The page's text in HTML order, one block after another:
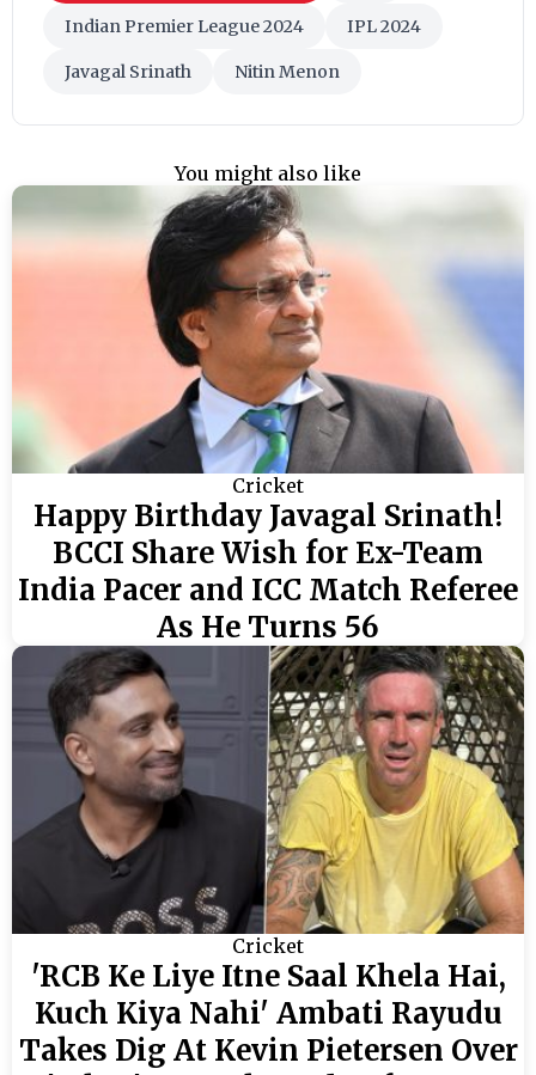
Indian Premier League 2024 IPL 2024
Javagal Srinath Nitin Menon
You might also like
Cricket
Happy Birthday Javagal Srinath!
BCCI Share Wish for Ex-Team
India Pacer and ICC Match Referee
As He Turns 56
Cricket
'RCB Ke Liye Itne Saal Khela Hai,
Kuch Kiya Nahi' Ambati Rayudu
Takes Dig At Kevin Pietersen Over